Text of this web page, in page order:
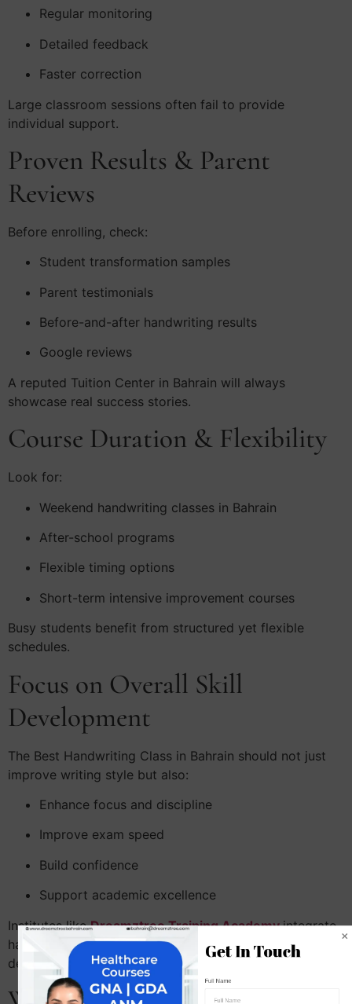
Regular monitoring
Detailed feedback
Faster correction
Large classroom sessions often fail to provide
individual support.
Proven Results & Parent
Reviews
Before enrolling, check:
Student transformation samples
Parent testimonials
Before-and-after handwriting results
Google reviews
A reputed Tuition Center in Bahrain will always
showcase real success stories.
Course Duration & Flexibility
Look for:
Weekend handwriting classes in Bahrain
After-school programs
Flexible timing options
Short-term intensive improvement courses
Busy students benefit from structured yet flexible
schedules.
Focus on Overall Skill
Development
The Best Handwriting Class in Bahrain should not just
improve writing style but also:
Enhance focus and discipline
Improve exam speed
Build confidence
Support academic excellence
Institutes likeDreamztree Training Academy integrate
handwriting improvement with overall personality
development.
Get In Touch
Full Name